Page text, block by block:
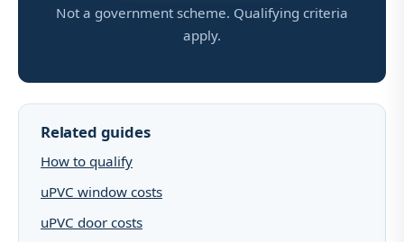
Not a government scheme. Qualifying criteria
apply.
Related guides
How to qualify
uPVC window costs
uPVC door costs